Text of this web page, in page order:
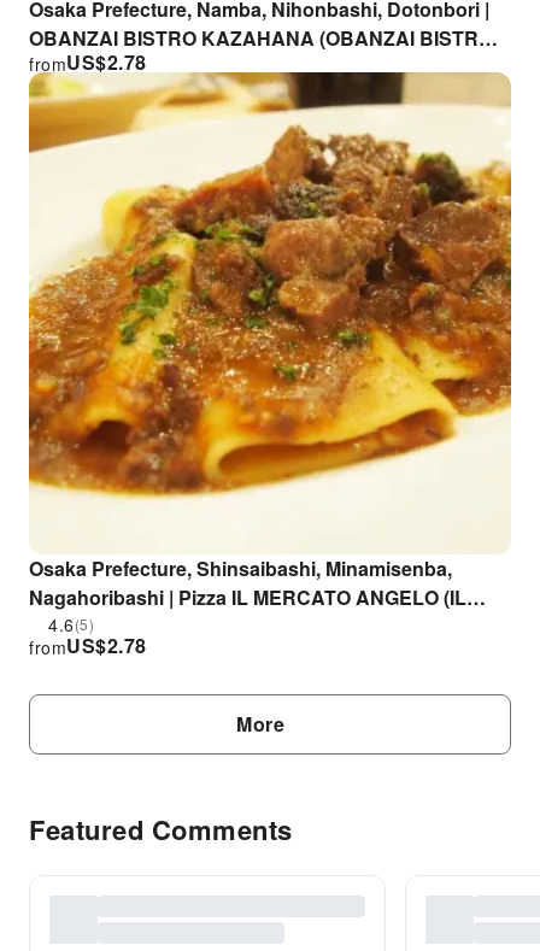
Osaka Prefecture, Namba, Nihonbashi, Dotonbori |
OBANZAI BISTRO KAZAHANA (OBANZAI BISTRO
KAZAHANA) | Seat Reservation Only
US$2.78
from
Osaka Prefecture, Shinsaibashi, Minamisenba,
Nagahoribashi | Pizza IL MERCATO ANGELO (IL
MERCATO ANGELO) | Seat Reservation Only
4.6(5)
US$2.78
from
More
Featured Comments